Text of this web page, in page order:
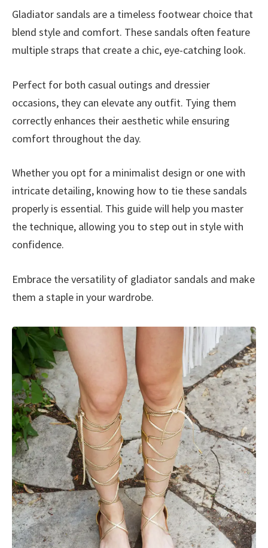
Gladiator sandals are a timeless footwear choice that
blend style and comfort. These sandals often feature
multiple straps that create a chic, eye-catching look.
Perfect for both casual outings and dressier
occasions, they can elevate any outfit. Tying them
correctly enhances their aesthetic while ensuring
comfort throughout the day.
Whether you opt for a minimalist design or one with
intricate detailing, knowing how to tie these sandals
properly is essential. This guide will help you master
the technique, allowing you to step out in style with
confidence.
Embrace the versatility of gladiator sandals and make
them a staple in your wardrobe.